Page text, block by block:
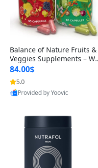
Balance of Nature Fruits &
Veggies Supplements –
ole Food Capsules for Men,
Women & Kids (90 Fruit + 9
0 Veggie Capsules)
84.00$
5.0
Provided by Yoovic